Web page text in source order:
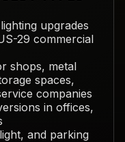
upgrades
29 commercial
shops, metal
spaces,
companies
in offices,
and parking